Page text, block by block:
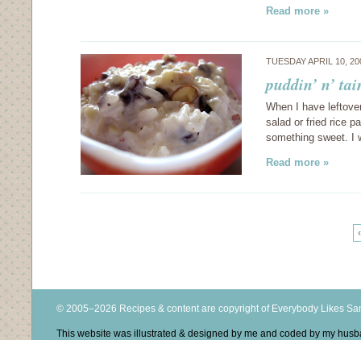
Read more »
TUESDAY APRIL 10,
puddin’ n’
When I have
salad or fried rice
something sweet. I
Read more »
‹
© 2005–2026 Recipes & content are copyright of Everybody Likes
This website was illustrated & designed by me and coded by my